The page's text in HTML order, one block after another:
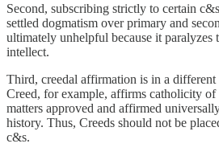
Second, subscribing strictly to certain
settled dogmatism over primary and
ultimately unhelpful because it paralyzes
intellect.
Third, creedal affirmation is in a different
Creed, for example, affirms catholicity
matters approved and affirmed
history. Thus, Creeds should not be
c&s.